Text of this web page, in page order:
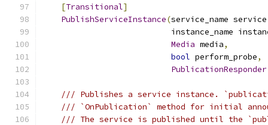
[Transitional]
PublishServiceInstance(service_name service
instance_name
Media media,
bool perform_probe,
PublicationResponder
/// Publishes a service instance.
/// `OnPublication` method for initial
/// The service is published until the